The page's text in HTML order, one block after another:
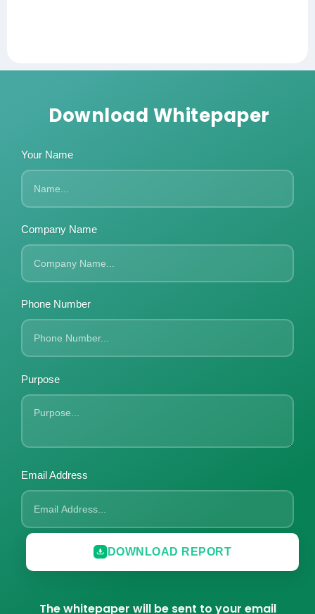
Download Whitepaper
Your Name
Company Name
Phone Number
Purpose
Email Address
DOWNLOAD REPORT
The whitepaper will be sent to your email